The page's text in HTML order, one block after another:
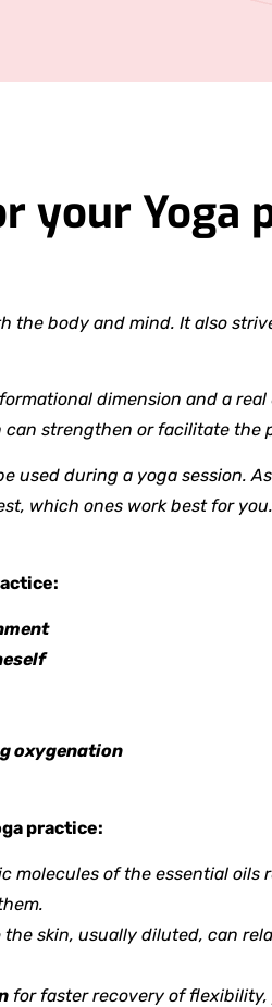
your Yoga
the body and mind. It also
dimension and a
strengthen or facilitate the
used during a yoga session.
which ones work best for
oxygenation
practice:
molecules of the essential oils
skin, usually diluted, can
for faster recovery of